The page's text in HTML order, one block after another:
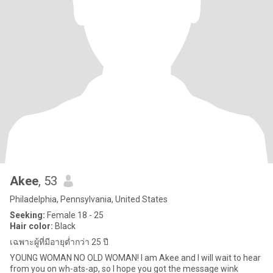
Akee, 53
Philadelphia, Pennsylvania, United States
Seeking: Female 18 - 25
Hair color: Black
เฉพาะผู้ที่มีอายุต่ำกว่า 25 ปี
YOUNG WOMAN NO OLD WOMAN! I am Akee and I will wait to hear
from you on wh-ats-ap, so I hope you got the message wink